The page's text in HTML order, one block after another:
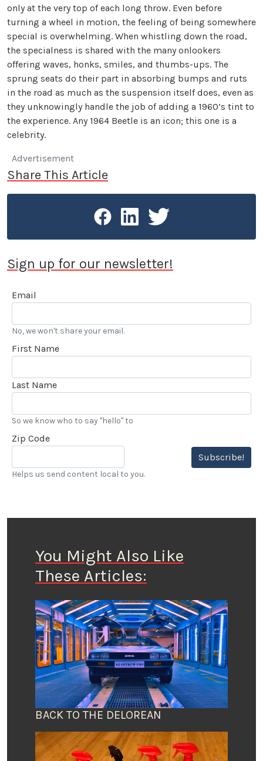
only at the very top of each long throw. Even before
turning a wheel in motion, the feeling of being somewhere
special is overwhelming. When whistling down the road,
the specialness is shared with the many onlookers
offering waves, honks, smiles, and thumbs-ups. The
sprung seats do their part in absorbing bumps and ruts
in the road as much as the suspension itself does, even as
they unknowingly handle the job of adding a 1960’s tint to
the experience. Any 1964 Beetle is an icon; this one is a
celebrity.
Advertisement
Share This Article
Sign up for our newsletter!
Email
No, we won't share your email.
First Name
Last Name
So we know who to say "hello" to
Zip Code
Subscribe!
Helps us send content local to you.
You Might Also Like
These Articles:
BACK TO THE DELOREAN